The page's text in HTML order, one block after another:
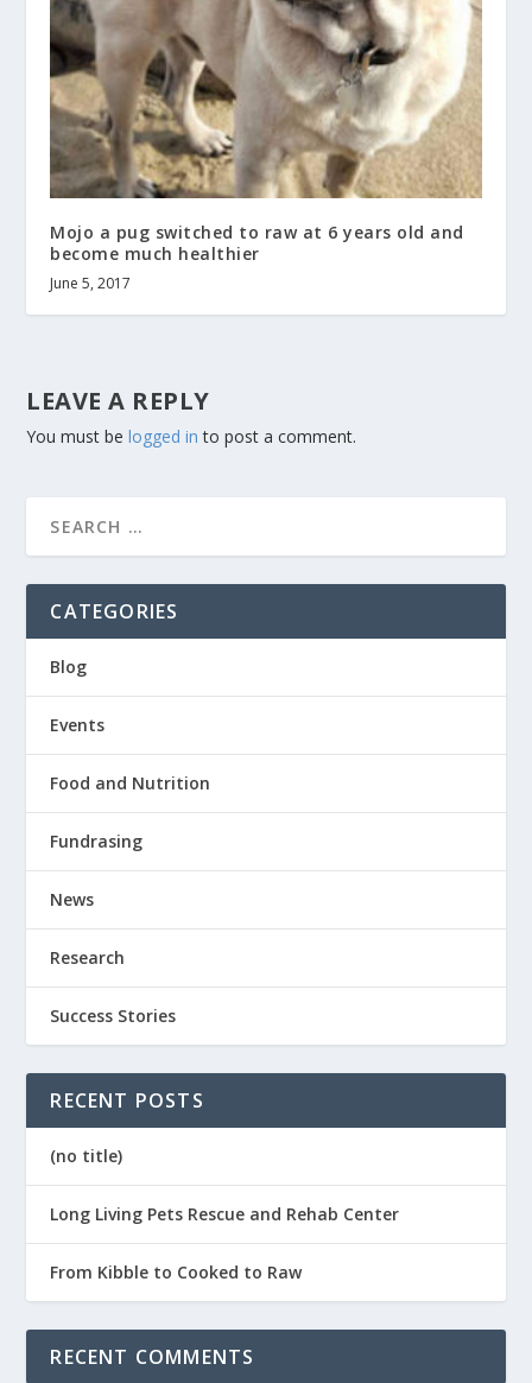
Mojo a pug switched to raw at 6 years old and
become much healthier
June 5, 2017
LEAVE A REPLY
You must belogged in to post a comment.
CATEGORIES
Blog
Events
Food and Nutrition
Fundrasing
News
Research
Success Stories
RECENT POSTS
(no title)
Long Living Pets Rescue and Rehab Center
From Kibble to Cooked to Raw
RECENT COMMENTS